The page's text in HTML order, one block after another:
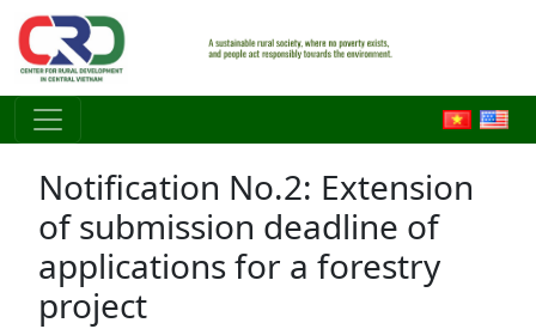
Skip to main content
Notification No.2: Extension
of submission deadline of
applications for a forestry
project